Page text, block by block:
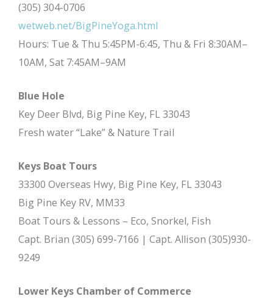
(305) 304-0706
wetweb.net/BigPineYoga.html
Hours: Tue & Thu 5:45PM-6:45, Thu & Fri 8:30AM–
10AM, Sat 7:45AM–9AM
Blue Hole
Key Deer Blvd, Big Pine Key, FL 33043
Fresh water “Lake” & Nature Trail
Keys Boat Tours
33300 Overseas Hwy, Big Pine Key, FL 33043
Big Pine Key RV, MM33
Boat Tours & Lessons – Eco, Snorkel, Fish
Capt. Brian (305) 699-7166 | Capt. Allison (305)930-
9249
Lower Keys Chamber of Commerce